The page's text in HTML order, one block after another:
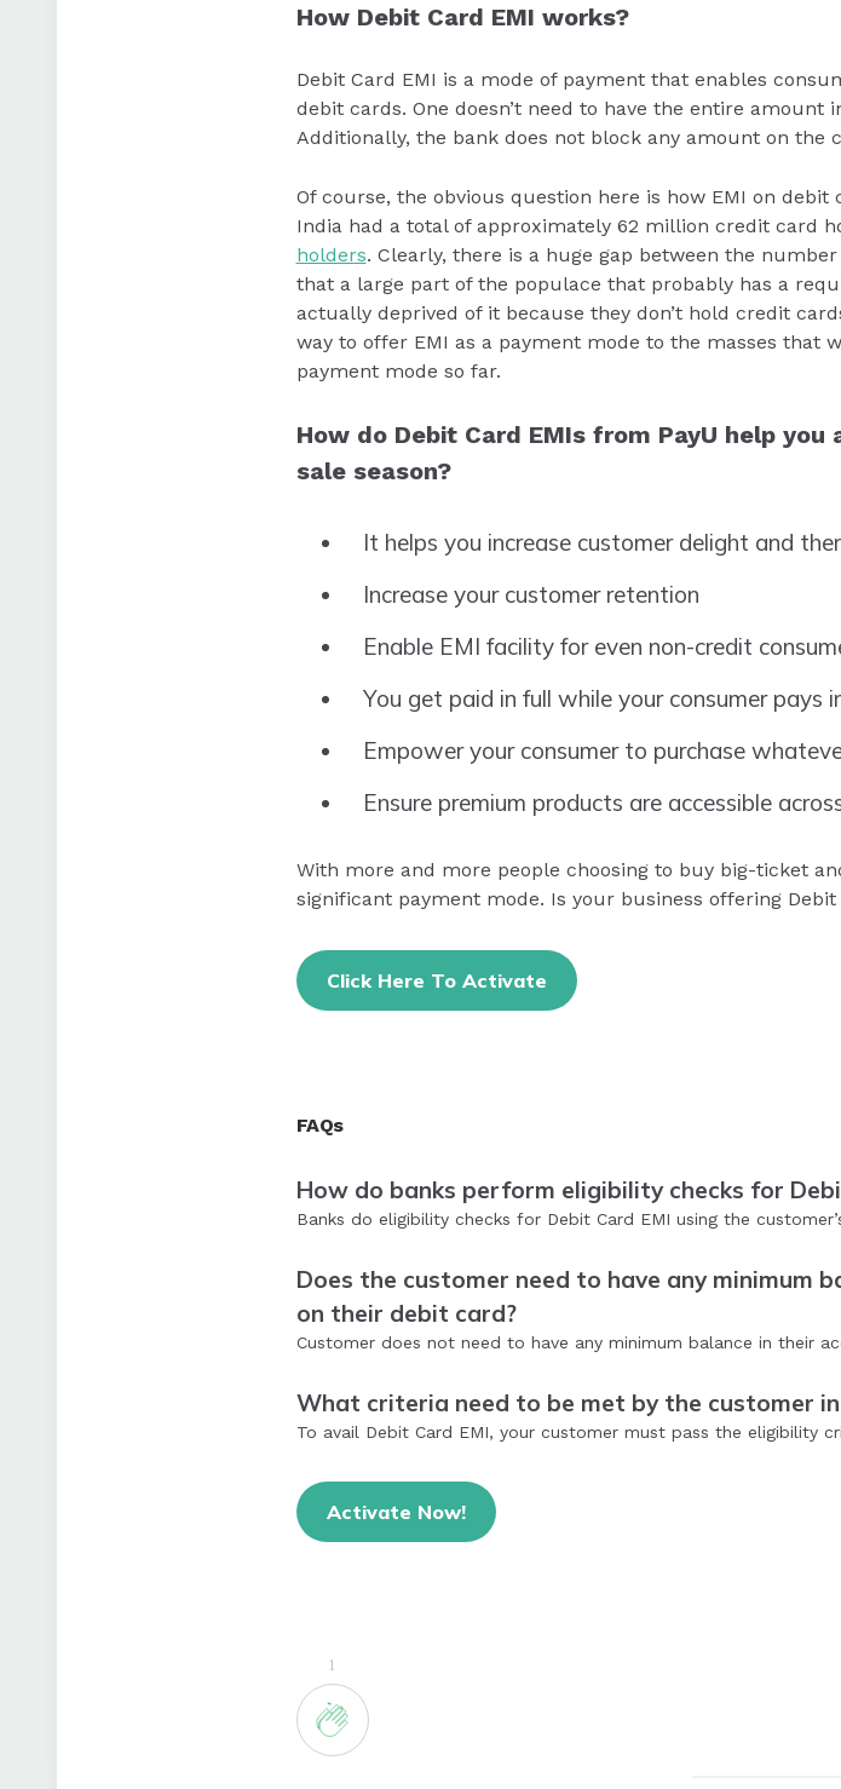
How Debit Card EMI works?
Debit Card EMI is a mode of payment that enables
debit cards. One doesn’t need to have the entire
Additionally, the bank does not block any amount on the
Of course, the obvious question here is how EMI on
India had a total of approximately 62 million credit card
holders. Clearly, there is a huge gap between the
that a large part of the populace that probably has a
actually deprived of it because they don’t hold credit
way to offer EMI as a payment mode to the masses that
payment mode so far.
How do Debit Card EMIs from PayU help
sale season?
It helps you increase customer delight and
Increase your customer retention
Enable EMI facility for even non-credit
You get paid in full while your consumer pays
Empower your consumer to purchase
Ensure premium products are accessible
With more and more people choosing to buy big-ticket
significant payment mode. Is your business offering Debit
Click Here To Activate
FAQs
How do banks perform eligibility checks for
Banks do eligibility checks for Debit Card EMI using the
Does the customer need to have any minimum
on their debit card?
Customer does not need to have any minimum balance in their
What criteria need to be met by the customer
To avail Debit Card EMI, your customer must pass the eligibility
Activate Now!
1